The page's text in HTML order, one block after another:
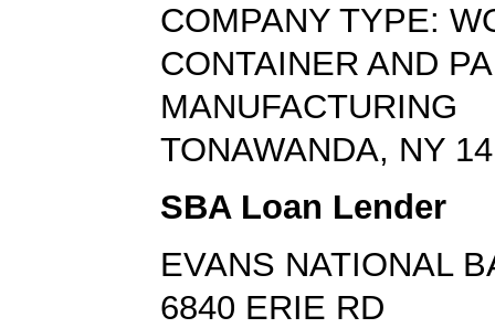
COMPANY TYPE:
CONTAINER AND
MANUFACTURING
TONAWANDA, NY
SBA Loan Lender
EVANS NATIONAL
6840 ERIE RD